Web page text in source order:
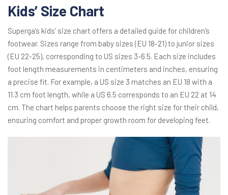
Kids’ Size Chart
Superga’s kids’ size chart offers a detailed guide for children’s
footwear. Sizes range from baby sizes (EU 18-21) to junior sizes
(EU 22-25), corresponding to US sizes 3-6.5. Each size includes
foot length measurements in centimeters and inches, ensuring
a precise fit. For example, a US size 3 matches an EU 18 with a
11.3 cm foot length, while a US 6.5 corresponds to an EU 22 at 14
cm. The chart helps parents choose the right size for their child,
ensuring comfort and proper growth room for developing feet.